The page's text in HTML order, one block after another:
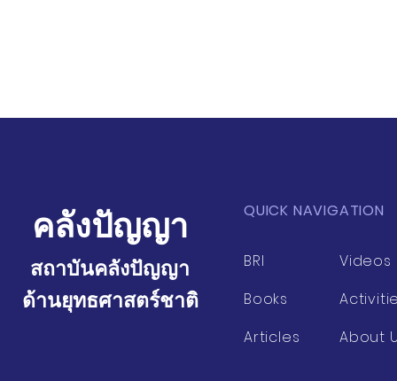
คลังปัญญา
สถาบันคลังปัญญา
ด้านยุทธศาสตร์ชาติ
QUICK NAVIGATION
BRI
Books
Articles
Videos
About